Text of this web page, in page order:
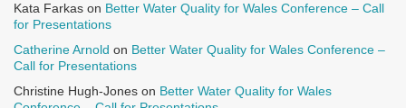
Kata Farkas on Better Water Quality for Wales Conference – Call
for Presentations
Catherine Arnold on Better Water Quality for Wales Conference –
Call for Presentations
Christine Hugh-Jones on Better Water Quality for Wales